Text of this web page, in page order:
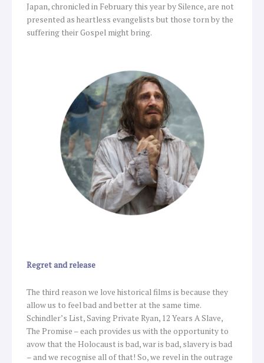
Japan, chronicled in February this year by Silence, are not
presented as heartless evangelists but those torn by the
suffering their Gospel might bring.
Regret and release
The third reason we love historical films is because they
allow us to feel bad and better at the same time.
Schindler’s List, Saving Private Ryan, 12 Years A Slave,
The Promise – each provides us with the opportunity to
avow that the Holocaust is bad, war is bad, slavery is bad
– and we recognise all of that! So, we revel in the outrage